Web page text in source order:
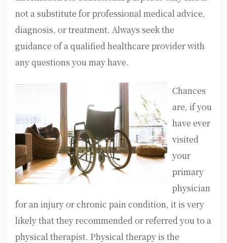
not a substitute for professional medical advice,
diagnosis, or treatment. Always seek the
guidance of a qualified healthcare provider with
any questions you may have.
Chances
are, if you
have ever
visited
your
primary
physician
for an injury or chronic pain condition, it is very
likely that they recommended or referred you to a
physical therapist. Physical therapy is the